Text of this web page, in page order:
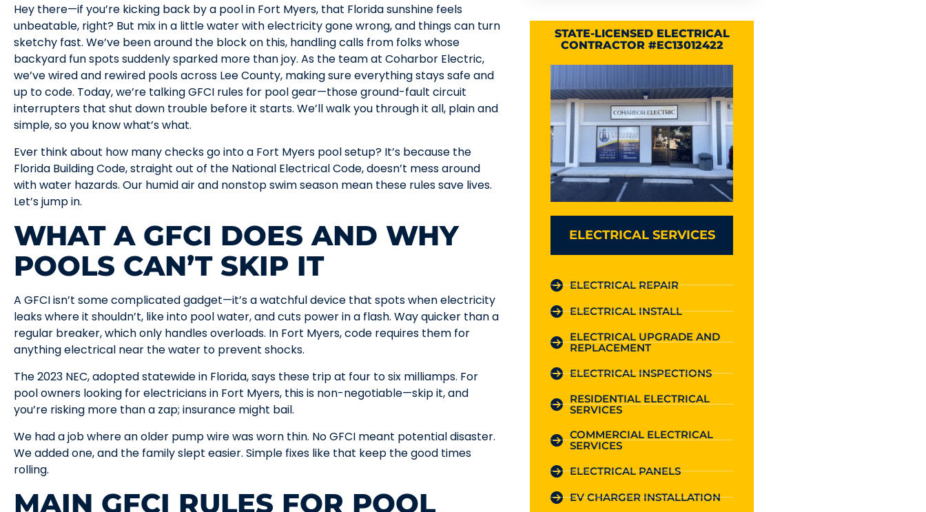
Hey there—if you’re kicking back by a pool in Fort Myers, that Florida sunshine feels
unbeatable, right? But mix in a little water with electricity gone wrong, and things can turn
sketchy fast. We’ve been around the block on this, handling calls from folks whose
backyard fun spots suddenly sparked more than joy. As the team at Coharbor Electric,
we’ve wired and rewired pools across Lee County, making sure everything stays safe and
up to code. Today, we’re talking GFCI rules for pool gear—those ground-fault circuit
interrupters that shut down trouble before it starts. We’ll walk you through it all, plain and
simple, so you know what’s what.
Ever think about how many checks go into a Fort Myers pool setup? It’s because the
Florida Building Code, straight out of the National Electrical Code, doesn’t mess around
with water hazards. Our humid air and nonstop swim season mean these rules save lives.
Let’s jump in.
WHAT A GFCI DOES AND WHY
POOLS CAN’T SKIP IT
A GFCI isn’t some complicated gadget—it’s a watchful device that spots when electricity
leaks where it shouldn’t, like into pool water, and cuts power in a flash. Way quicker than a
regular breaker, which only handles overloads. In Fort Myers, code requires them for
anything electrical near the water to prevent shocks.
The 2023 NEC, adopted statewide in Florida, says these trip at four to six milliamps. For
pool owners looking for electricians in Fort Myers, this is non-negotiable—skip it, and
you’re risking more than a zap; insurance might bail.
We had a job where an older pump wire was worn thin. No GFCI meant potential disaster.
We added one, and the family slept easier. Simple fixes like that keep the good times
rolling.
MAIN GFCI RULES FOR POOL
STATE-LICENSED ELECTRICAL
CONTRACTOR #EC13012422
ELECTRICAL SERVICES
ELECTRICAL REPAIR
ELECTRICAL INSTALL
ELECTRICAL UPGRADE AND
REPLACEMENT
ELECTRICAL INSPECTIONS
RESIDENTIAL ELECTRICAL
SERVICES
COMMERCIAL ELECTRICAL
SERVICES
ELECTRICAL PANELS
EV CHARGER INSTALLATION